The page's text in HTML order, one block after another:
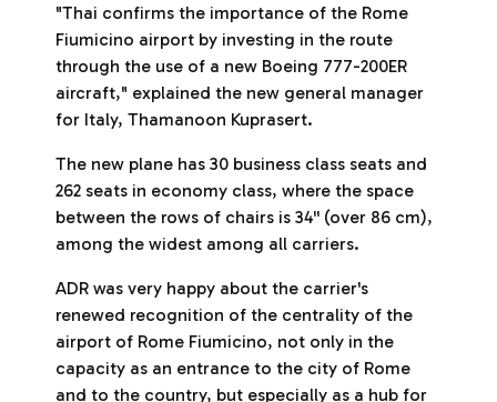
"Thai confirms the importance of the Rome
Fiumicino airport by investing in the route
through the use of a new Boeing 777-200ER
aircraft," explained the new general manager
for Italy, Thamanoon Kuprasert.
The new plane has 30 business class seats and
262 seats in economy class, where the space
between the rows of chairs is 34'' (over 86 cm),
among the widest among all carriers.
ADR was very happy about the carrier's
renewed recognition of the centrality of the
airport of Rome Fiumicino, not only in the
capacity as an entrance to the city of Rome
and to the country, but especially as a hub for